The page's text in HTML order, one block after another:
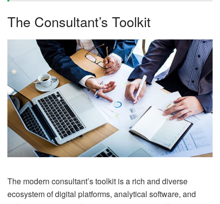
The Consultant’s Toolkit
The modern consultant’s toolkit is a rich and diverse
ecosystem of digital platforms, analytical software, and